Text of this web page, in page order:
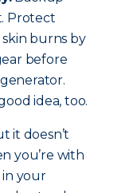
Protect
burns by
before
idea, too.
it doesn’t
you’re with
in your